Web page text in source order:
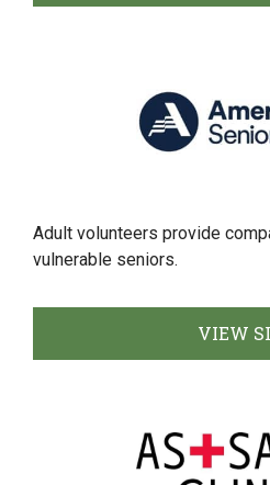
Adult volunteers provide
vulnerable seniors.
VIEW